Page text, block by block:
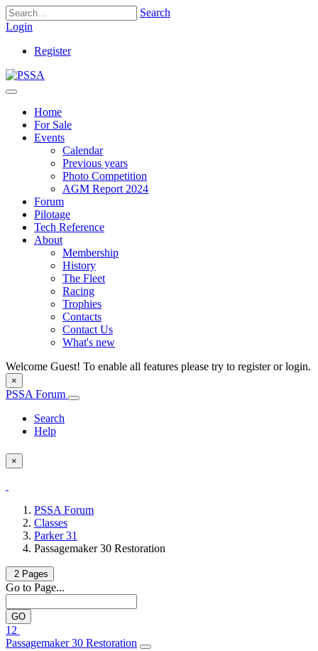
Search
Login
Register
Home
For Sale
Events
Calendar
Previous years
Photo Competition
AGM Report 2024
Forum
Pilotage
Tech Reference
About
Membership
History
The Fleet
Racing
Trophies
Contacts
Contact Us
What's new
Welcome Guest! To enable all features please try to register or login.
×
PSSA Forum
Search
Help
×
PSSA Forum
Classes
Parker 31
Passagemaker 30 Restoration
2 Pages
Go to Page...
1 2
Passagemaker 30 Restoration